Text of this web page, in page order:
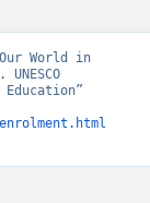
World in